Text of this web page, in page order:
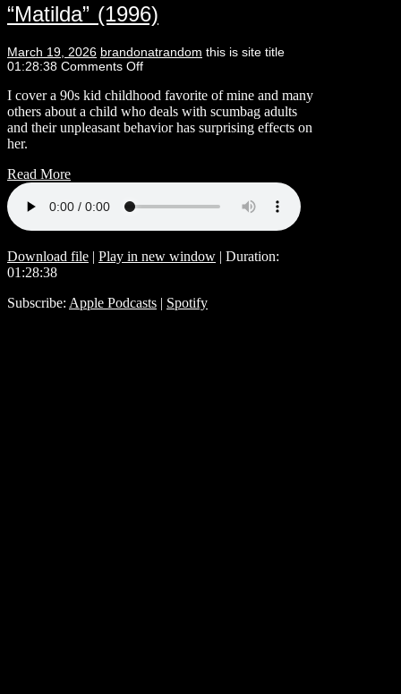
“Matilda” (1996)
March 19, 2026 brandonatrandom this is site title
01:28:38 Comments Off
I cover a 90s kid childhood favorite of mine and many
others about a child who deals with scumbag adults
and their unpleasant behavior has surprising effects on
her.
Read More
Download file | Play in new window | Duration:
01:28:38
Subscribe: Apple Podcasts | Spotify